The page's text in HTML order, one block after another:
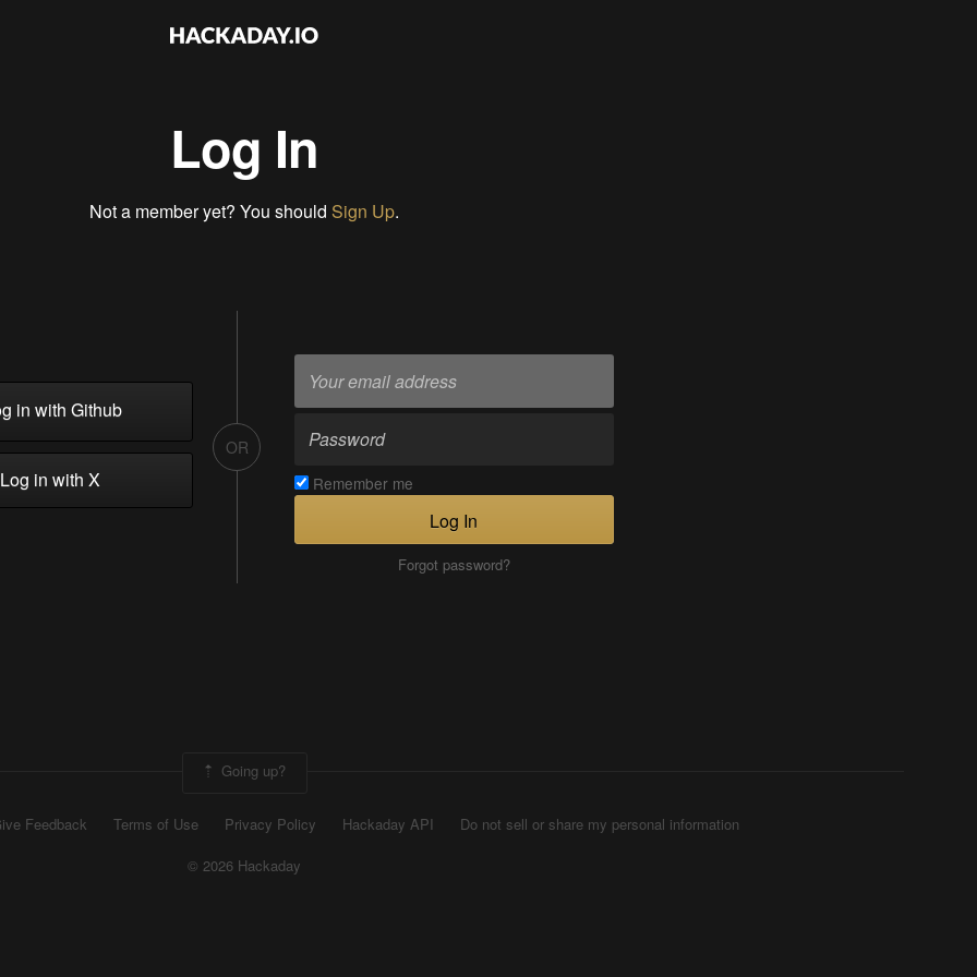
Log In
Not a member yet? You should Sign Up.
in with Github
in with X
OR
Remember me
Log In
Forgot password?
Going up?
Feedback Terms of Use Privacy Policy Hackaday API
Do not sell or share my personal information
© 2026 Hackaday